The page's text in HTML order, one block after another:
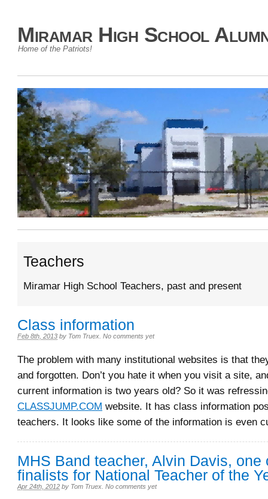
Miramar High School
Home of the Patriots!
Teachers
Miramar High School Teachers, past and present
Class information
Feb 8th, 2013 by Tom Truex No comments yet
The problem with many institutional websites is that
and forgotten. Don’t you hate it when you visit a site,
current information is two years old? So it was
CLASSJUMP.COM website. It has class information
teachers. It looks like some of the information is even
MHS Band teacher, Alvin Davis, one
finalists for National Teacher of the
Apr 24th, 2012 by Tom Truex No comments yet